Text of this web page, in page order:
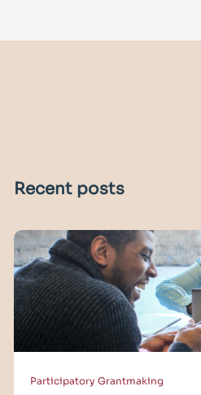
Recent posts
Participatory Grantmaking